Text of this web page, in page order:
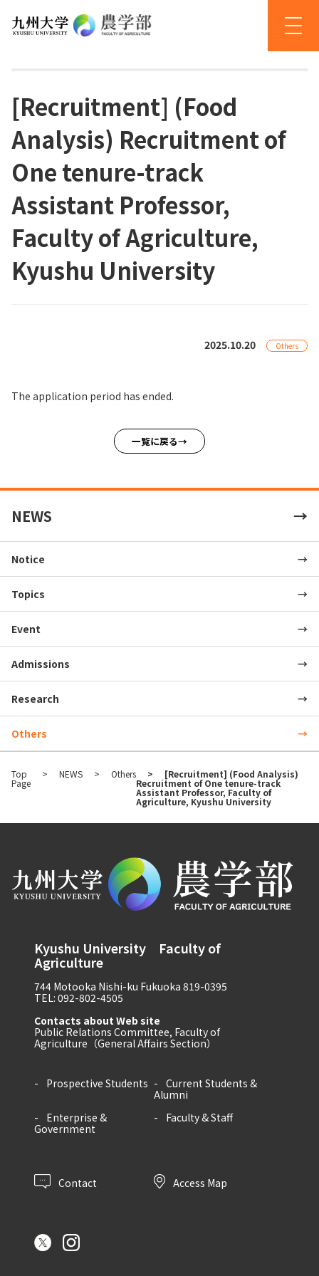
NEWS
Notice
Topics
Event
Admissions
Research
Others
[Recruitment] (Food
Analysis) Recruitment of
One tenure-track
Assistant Professor,
Faculty of Agriculture,
Kyushu University
2025.10.20 Others
The application period has ended.
一覧に戻る
Top
Page
NEWS Others [Recruitment] (Food Analysis)
Recruitment of One tenure-track
Assistant Professor, Faculty of
Agriculture, Kyushu University
Kyushu University Faculty of
Agriculture
744 Motooka Nishi-ku Fukuoka 819-0395
TEL: 092-802-4505
Contacts about Web site
Public Relations Committee, Faculty of
Agriculture（General Affairs Section）
Prospective Students
Current Students &
Alumni
Enterprise &
Government
Faculty & Staff
Contact Access Map